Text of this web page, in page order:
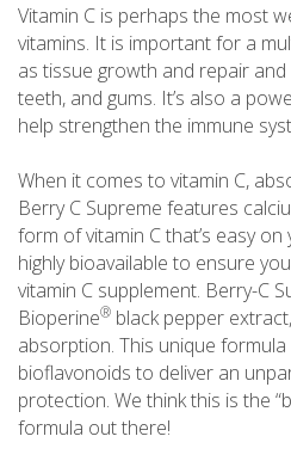
Vitamin C is perhaps the most
vitamins. It is important for a
as tissue growth and repair
teeth, and gums. It’s also a
help strengthen the immune
When it comes to vitamin C,
Berry C Supreme features
form of vitamin C that’s easy
highly bioavailable to ensure
vitamin C supplement. Berry-C
Bioperine® black pepper
absorption. This unique
bioflavonoids to deliver an
protection. We think this is the
formula out there!